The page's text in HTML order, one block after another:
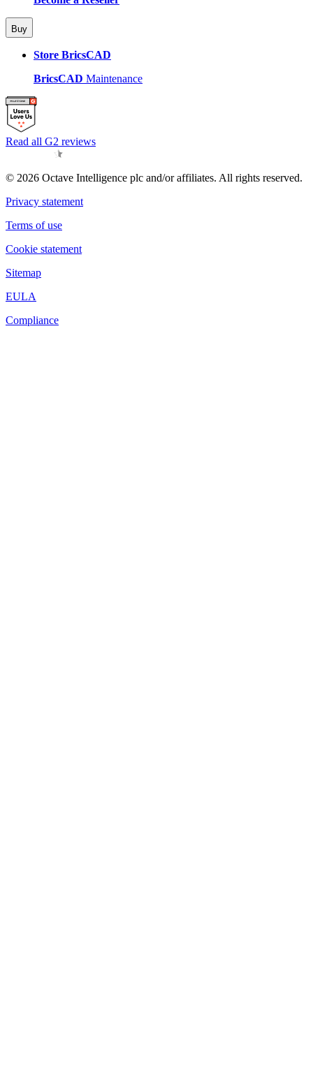
Buy
Store BricsCAD
BricsCAD Maintenance
Read all G2 reviews
© 2026 Octave Intelligence plc and/or affiliates. All rights reserved.
Privacy statement
Terms of use
Cookie statement
Sitemap
EULA
Compliance